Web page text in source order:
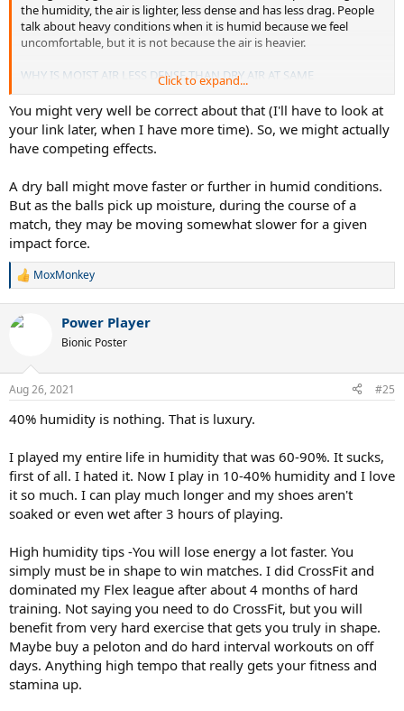
the humidity, the air is lighter, less dense and has less drag. People
talk about heavy conditions when it is humid because we feel
uncomfortable, but it is not because the air is heavier.
WHY IS MOIST AIR LESS DENSE THAN DRY AIR AT SAME
Click to expand...
You might very well be correct about that (I'll have to look at
your link later, when I have more time). So, we might actually
have competing effects.
A dry ball might move faster or further in humid conditions.
But as the balls pick up moisture, during the course of a
match, they may be moving somewhat slower for a given
impact force.
R
c
s
MoxMonkey
Power Player
Bionic Poster
Aug 26, 2021 #25
40% humidity is nothing. That is luxury.
I played my entire life in humidity that was 60-90%. It sucks,
first of all. I hated it. Now I play in 10-40% humidity and I love
it so much. I can play much longer and my shoes aren't
soaked or even wet after 3 hours of playing.
High humidity tips -You will lose energy a lot faster. You
simply must be in shape to win matches. I did CrossFit and
dominated my Flex league after about 4 months of hard
training. Not saying you need to do CrossFit, but you will
benefit from very hard exercise that gets you truly in shape.
Maybe buy a peloton and do hard interval workouts on off
days. Anything high tempo that really gets your fitness and
stamina up.